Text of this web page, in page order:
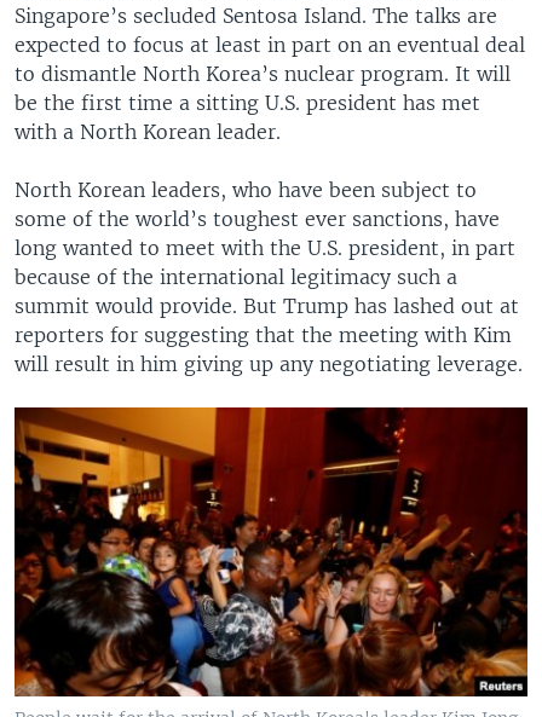
Singapore’s secluded Sentosa Island. The talks are
expected to focus at least in part on an eventual deal
to dismantle North Korea’s nuclear program. It will
be the first time a sitting U.S. president has met
with a North Korean leader.
North Korean leaders, who have been subject to
some of the world’s toughest ever sanctions, have
long wanted to meet with the U.S. president, in part
because of the international legitimacy such a
summit would provide. But Trump has lashed out at
reporters for suggesting that the meeting with Kim
will result in him giving up any negotiating leverage.